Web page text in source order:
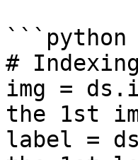
```python
# Indexing
img =
the 1st
label =